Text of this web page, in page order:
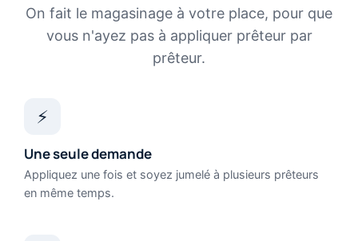
On fait le magasinage à votre place, pour que
vous n'ayez pas à appliquer prêteur par
prêteur.
⚡
Une seule demande
Appliquez une fois et soyez jumelé à plusieurs prêteurs
en même temps.